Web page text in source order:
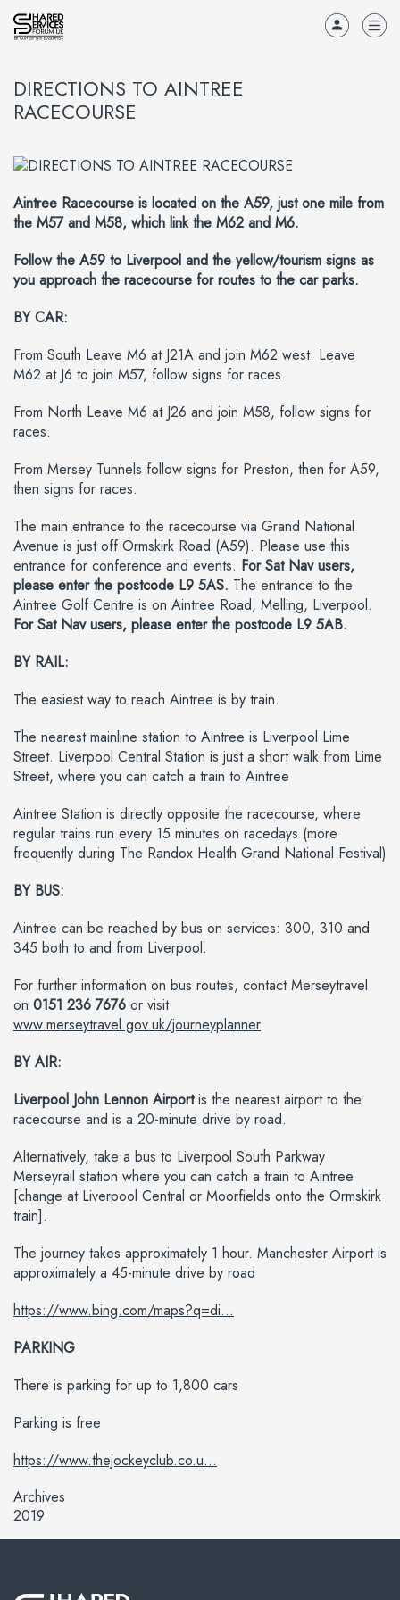
DIRECTIONS TO AINTREE
RACECOURSE
Aintree Racecourse is located on the A59, just one mile from
the M57 and M58, which link the M62 and M6.
Follow the A59 to Liverpool and the yellow/tourism signs as
you approach the racecourse for routes to the car parks.
BY CAR:
From South Leave M6 at J21A and join M62 west. Leave
M62 at J6 to join M57, follow signs for races.
From North Leave M6 at J26 and join M58, follow signs for
races.
From Mersey Tunnels follow signs for Preston, then for A59,
then signs for races.
The main entrance to the racecourse via Grand National
Avenue is just off Ormskirk Road (A59). Please use this
entrance for conference and events. For Sat Nav users,
please enter the postcode L9 5AS. The entrance to the
Aintree Golf Centre is on Aintree Road, Melling, Liverpool.
For Sat Nav users, please enter the postcode L9 5AB.
BY RAIL:
The easiest way to reach Aintree is by train.
The nearest mainline station to Aintree is Liverpool Lime
Street. Liverpool Central Station is just a short walk from Lime
Street, where you can catch a train to Aintree
Aintree Station is directly opposite the racecourse, where
regular trains run every 15 minutes on racedays (more
frequently during The Randox Health Grand National Festival)
BY BUS:
Aintree can be reached by bus on services: 300, 310 and
345 both to and from Liverpool.
For further information on bus routes, contact Merseytravel
on 0151 236 7676 or visit
www.merseytravel.gov.uk/journeyplanner
BY AIR:
Liverpool John Lennon Airportis the nearest airport to the
racecourse and is a 20-minute drive by road.
Alternatively, take a bus to Liverpool South Parkway
Merseyrail station where you can catch a train to Aintree
[change at Liverpool Central or Moorfields onto the Ormskirk
train].
The journey takes approximately 1 hour. Manchester Airport is
approximately a 45-minute drive by road
https://www.bing.com/maps?q=di...
PARKING
There is parking for up to 1,800 cars
Parking is free
https://www.thejockeyclub.co.u...
Archives
2019